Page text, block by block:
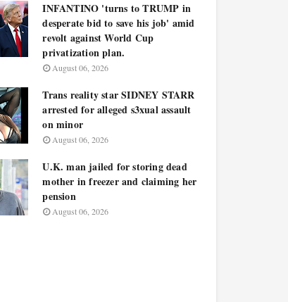
INFANTINO 'turns to TRUMP in
desperate bid to save his job' amid
revolt against World Cup
privatization plan.
August 06, 2026
Trans reality star SIDNEY STARR
arrested for alleged s3xual assault
on minor
August 06, 2026
U.K. man jailed for storing dead
mother in freezer and claiming her
pension
August 06, 2026